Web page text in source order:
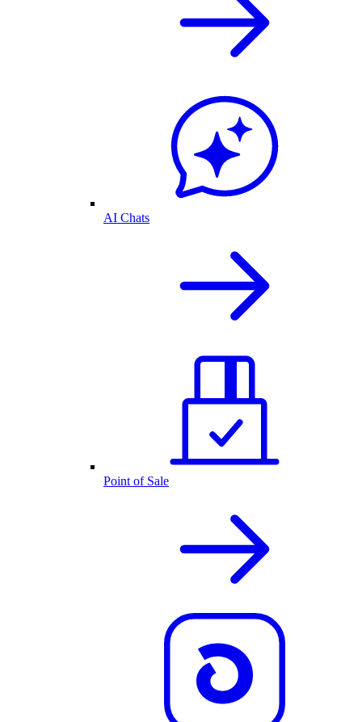
AI Chats
Point of Sale